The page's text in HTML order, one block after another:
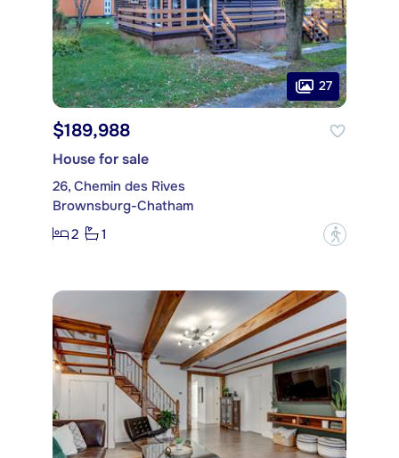
27
$189,988
House for sale
26, Chemin des Rives
Brownsburg-Chatham
2
1 ?